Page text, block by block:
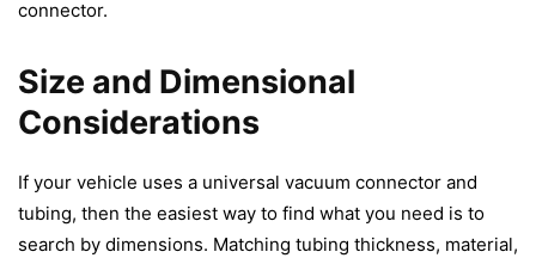
connector.
Size and Dimensional
Considerations
If your vehicle uses a universal vacuum connector and
tubing, then the easiest way to find what you need is to
search by dimensions. Matching tubing thickness, material,